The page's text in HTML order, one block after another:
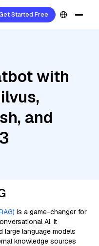
Started Free
with
and
is a game-changer for
AI. It
language models
knowledge sources